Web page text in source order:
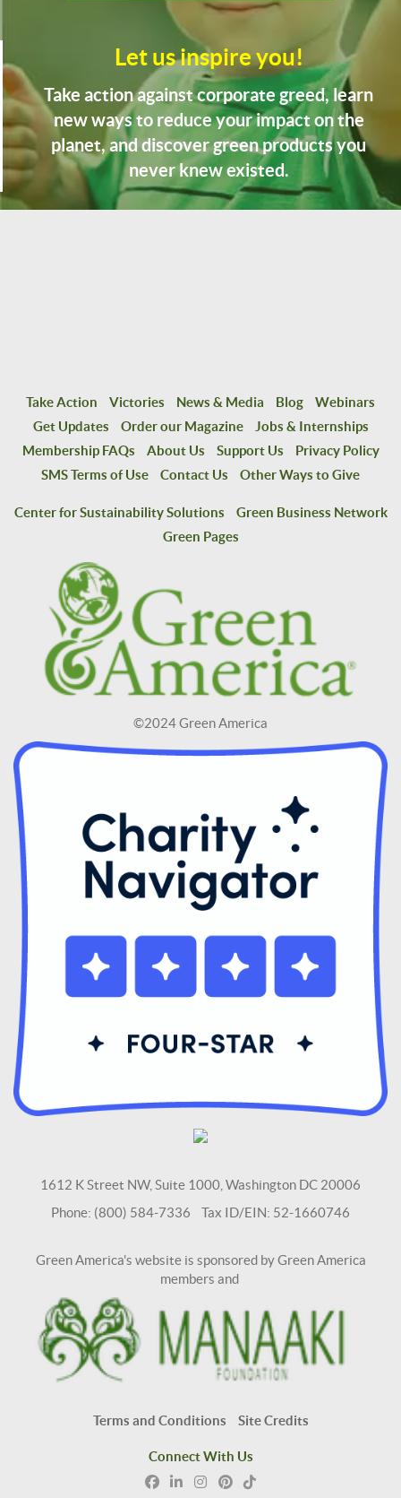
Let us inspire you!
Take action against corporate greed, learn
new ways to reduce your impact on the
planet, and discover green products you
never knew existed.
Take Action Victories News & Media Blog
Webinars
Get Updates
Order our Magazine
Jobs & Internships
Membership FAQs
About Us Support Us
Privacy Policy
SMS Terms of Use
Contact Us Other Ways to Give
Center for Sustainability Solutions
Green Business Network
Green Pages
©2024 Green America
1612 K Street NW, Suite 1000, Washington DC 20006
Phone: (800) 584-7336 Tax ID/EIN: 52-1660746
Green America's website is sponsored by Green America
members and
Terms and Conditions Site Credits
Connect With Us